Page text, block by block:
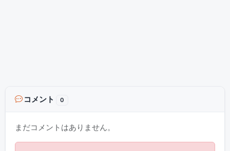
コメント 0
まだコメントはありません。